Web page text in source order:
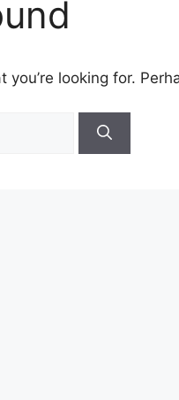
you’re looking for.